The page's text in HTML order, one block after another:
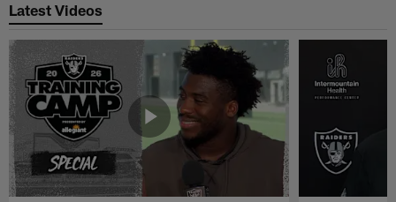
Latest Videos